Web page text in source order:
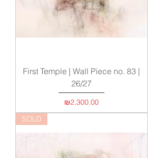
First Temple | Wall Piece no. 83 |
26/27
Price
₪2,300.00
SOLD